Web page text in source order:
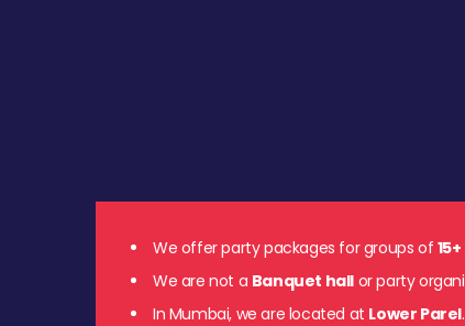
We offer party packages for groups of
We are not a Banquet hall or party
In Mumbai, we are located at Lower Parel.